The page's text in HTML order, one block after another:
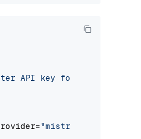
API key for Mistral AI: "
"mistralai"